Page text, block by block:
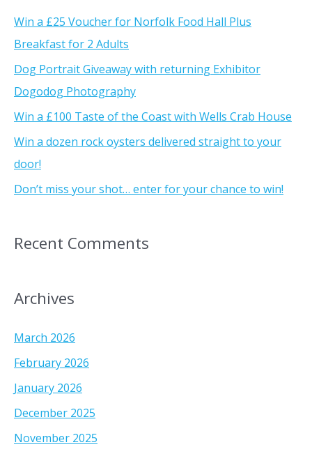
c
h
:
Win a £25 Voucher for Norfolk Food Hall Plus
Breakfast for 2 Adults
Dog Portrait Giveaway with returning Exhibitor
Dogodog Photography
Win a £100 Taste of the Coast with Wells Crab House
Win a dozen rock oysters delivered straight to your
door!
Don’t miss your shot… enter for your chance to win!
Recent Comments
Archives
March 2026
February 2026
January 2026
December 2025
November 2025